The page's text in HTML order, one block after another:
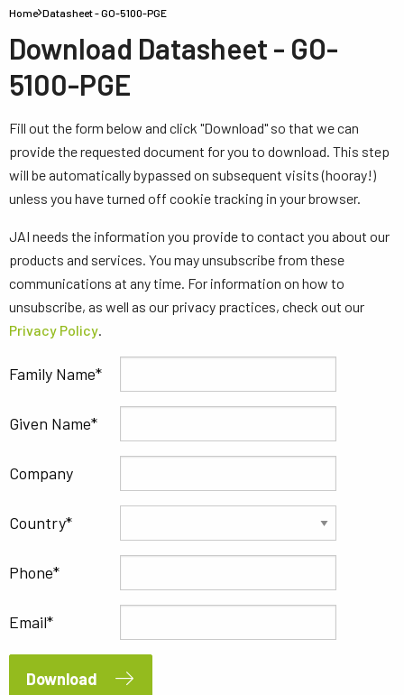
Home Datasheet - GO-5100-PGE
Download Datasheet - GO-
5100-PGE
Fill out the form below and click "Download" so that we can
provide the requested document for you to download. This step
will be automatically bypassed on subsequent visits (hooray!)
unless you have turned off cookie tracking in your browser.
JAI needs the information you provide to contact you about our
products and services. You may unsubscribe from these
communications at any time. For information on how to
unsubscribe, as well as our privacy practices, check out our
Privacy Policy.
Family Name
Given Name
Company
Country
Phone
Email
Download